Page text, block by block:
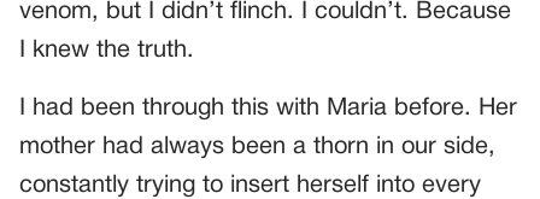
venom, but I didn’t flinch. I couldn’t. Because
I knew the truth.
I had been through this with Maria before. Her
mother had always been a thorn in our side,
constantly trying to insert herself into every